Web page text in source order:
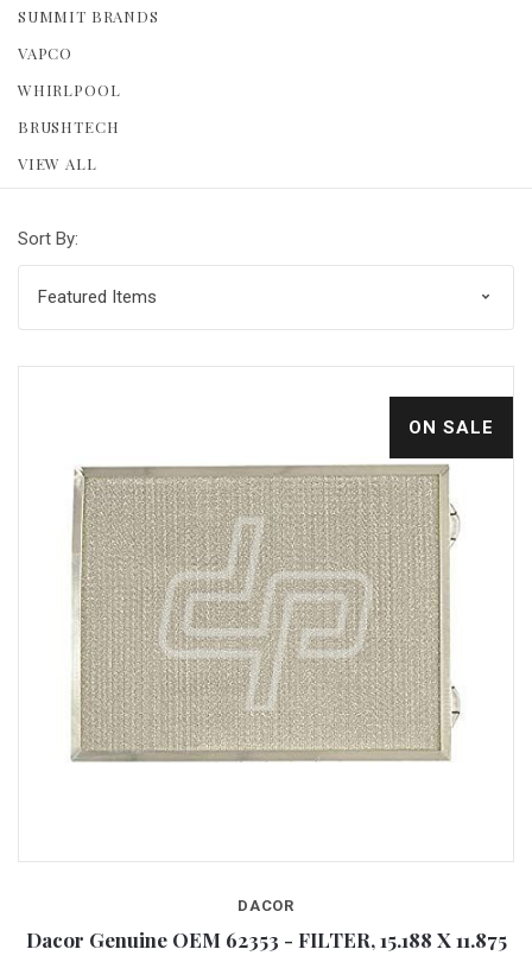
SUMMIT BRANDS
VAPCO
WHIRLPOOL
BRUSHTECH
VIEW ALL
Sort By:
ON SALE
DACOR
Dacor Genuine OEM 62353 - FILTER, 15.188 X 11.875